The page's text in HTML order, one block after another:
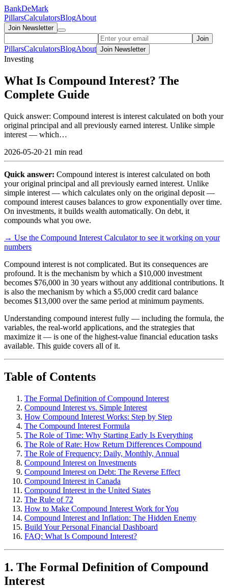
BankDeMark
PillarsCalculatorsBlogAbout
Join Newsletter
Join
PillarsCalculatorsBlogAbout Join Newsletter
Investing
What Is Compound Interest? The
Complete Guide
Quick answer: Compound interest is interest calculated on both your
original principal and all previously earned interest. Unlike simple
interest — which…
2026-05-20·21 min read
Quick answer: Compound interest is interest calculated on both
your original principal and all previously earned interest. Unlike
simple interest — which calculates only on the original deposit —
compound interest causes balances to grow exponentially over time.
On investments, it builds wealth automatically. On debt, it
compounds what you owe.
→ Use the Compound Interest Calculator to see it working on your
numbers
Compound interest is not complicated. But its consequences are
profound. It is the mechanism by which a $10,000 investment
becomes $76,000 in 30 years without any additional contributions. It
is also the mechanism by which a $5,000 credit card balance
becomes $13,000 over the same period at minimum payments.
Understanding compound interest fully — including the formula, the
variables, the real-world applications, and the strategies that
maximize it — is one of the highest-value financial education tasks
available. This guide covers all of it.
Table of Contents
The Formal Definition of Compound Interest
Compound Interest vs. Simple Interest
How Compound Interest Works: Step by Step
The Compound Interest Formula
The Role of Time: Why Starting Early Is Everything
The Role of Rate: How Return Differences Compound
The Role of Frequency: Daily, Monthly, Annual
Compound Interest on Investments
Compound Interest on Debt: The Reverse Effect
Compound Interest in Canada
Compound Interest in the United States
The Rule of 72
How to Make Compound Interest Work for You
Compound Interest and Inflation: The Hidden Enemy
Build Your Personal Financial Dashboard
FAQ: What Is Compound Interest?
1. The Formal Definition of Compound
Interest